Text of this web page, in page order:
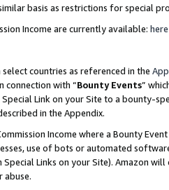
basis as restrictions for special
Income are currently available: here
countries as referenced in the
connection with “Bounty Events”
Link on your Site to a bounty-
in the Appendix.
Income where a Bounty
use of bots or automated
Links on your Site). Amazon
abuse.